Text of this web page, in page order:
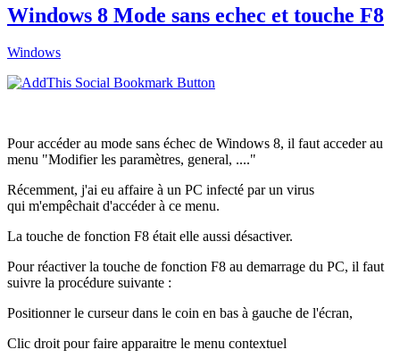
Windows 8 Mode sans echec et touche F8
Windows
Pour accéder au mode sans échec de Windows 8, il faut acceder au
menu "Modifier les paramètres, general, ...."
Récemment, j'ai eu affaire à un PC infecté par un virus
qui m'empêchait d'accéder à ce menu.
La touche de fonction F8 était elle aussi désactiver.
Pour réactiver la touche de fonction F8 au demarrage du PC, il faut
suivre la procédure suivante :
Positionner le curseur dans le coin en bas à gauche de l'écran,
Clic droit pour faire apparaitre le menu contextuel